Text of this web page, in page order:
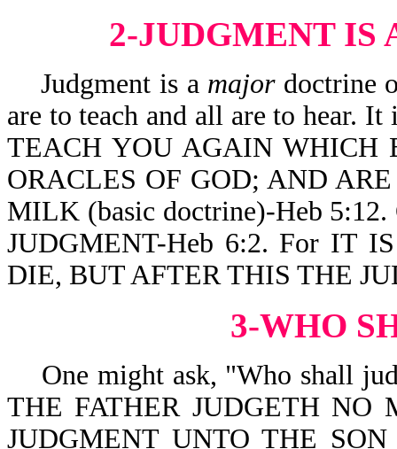
2-JUDGMENT IS
Judgment is a majordoctrine
are to teach and all are to hear.
TEACH YOU AGAIN WHICH
ORACLES OF GOD; AND
MILK (basic doctrine)-Heb
JUDGMENT-Heb 6:2. For IT
DIE, BUT AFTER THIS THE
3-WHO
One might ask, "Who shall
THE FATHER JUDGETH
JUDGMENT UNTO THE